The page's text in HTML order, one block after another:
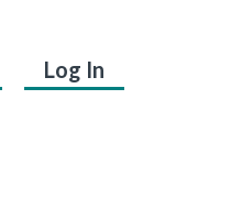
Log In